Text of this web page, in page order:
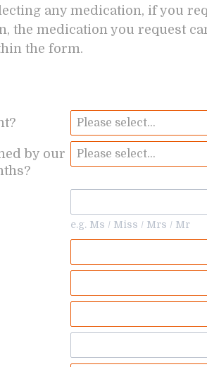
any medication, if you
the medication you request
the form.
by our
e.g. Ms / Miss / Mrs / Mr